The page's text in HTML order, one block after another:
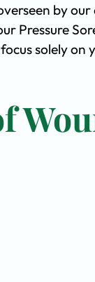
by
Pressure
solely on